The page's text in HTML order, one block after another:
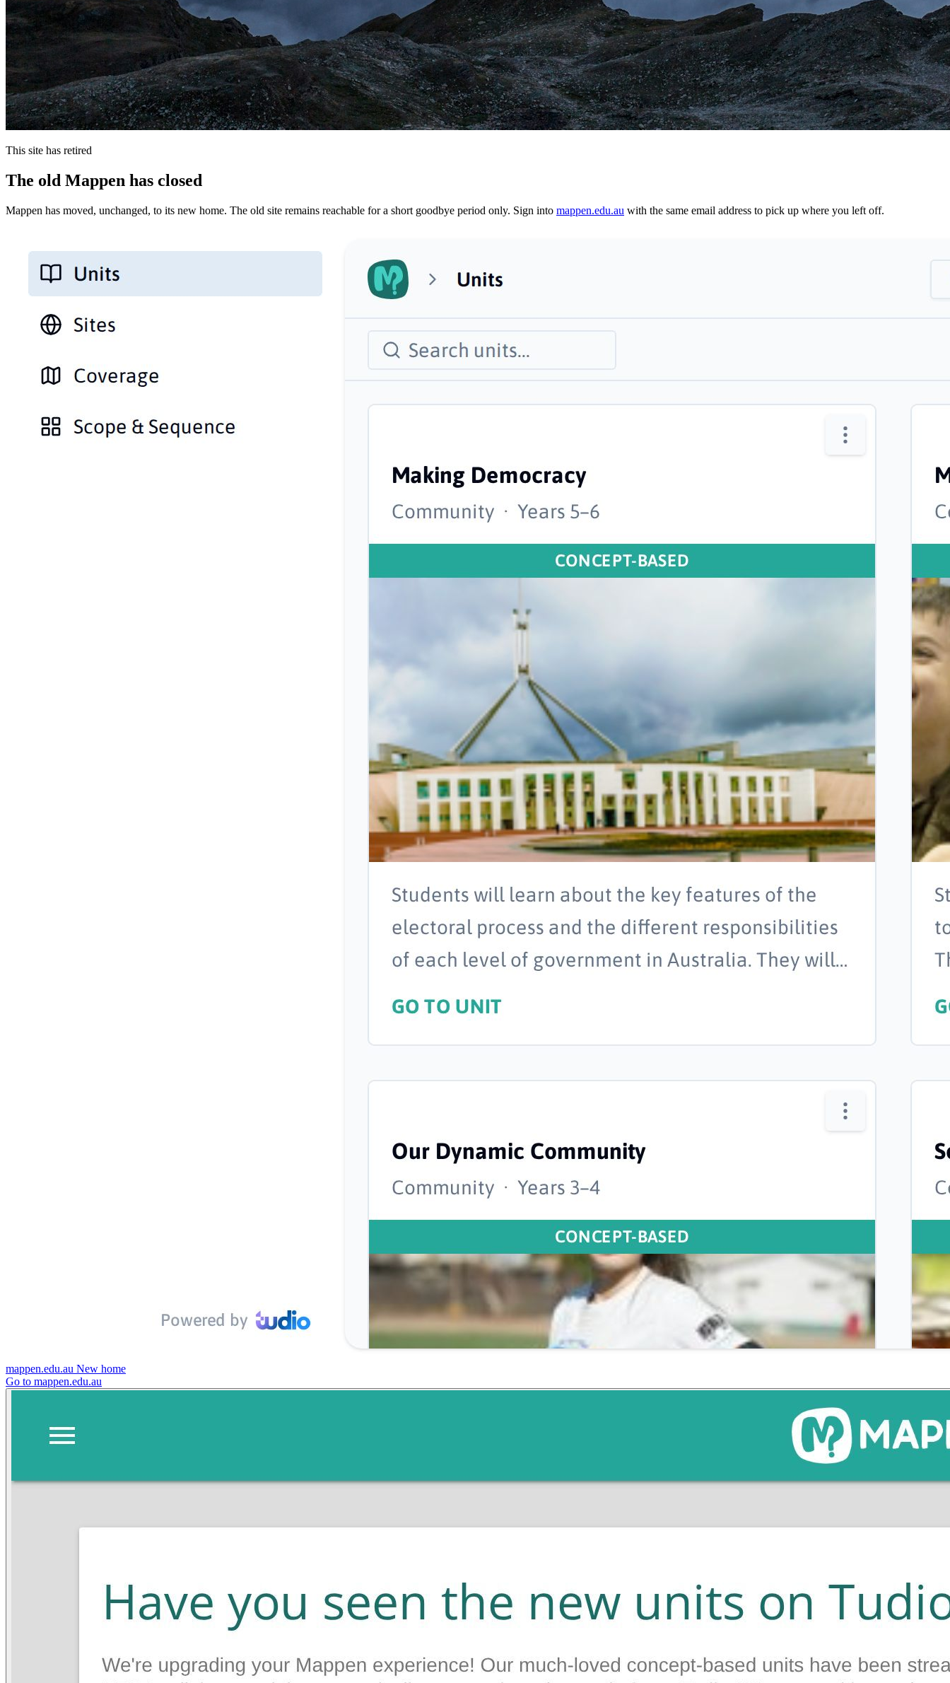
This site has retired
The old Mappen has closed
Mappen has moved, unchanged, to its new home. The old site remains reachable for a short goodbye period only. Sign into mappen.edu.au with the same email address to pick up where you left off.
mappen.edu.au New home
Go to mappen.edu.au